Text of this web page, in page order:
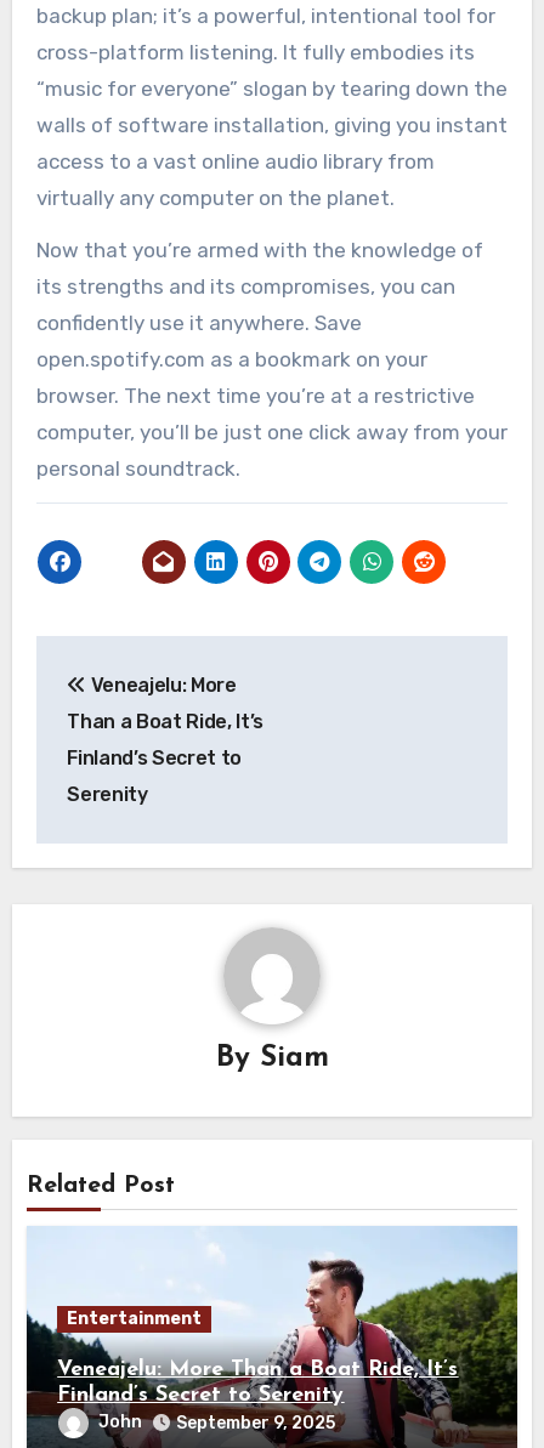
backup plan; it’s a powerful, intentional tool for
cross-platform listening. It fully embodies its
“music for everyone” slogan by tearing down the
walls of software installation, giving you instant
access to a vast online audio library from
virtually any computer on the planet.
Now that you’re armed with the knowledge of
its strengths and its compromises, you can
confidently use it anywhere. Save
open.spotify.com as a bookmark on your
browser. The next time you’re at a restrictive
computer, you’ll be just one click away from your
personal soundtrack.
navigation
Veneajelu: More
Than a Boat Ride, It’s
Finland’s Secret to
Serenity
By Siam
Related Post
Entertainment
Veneajelu: More Than a Boat Ride, It’s
Finland’s Secret to Serenity
John September 9, 2025